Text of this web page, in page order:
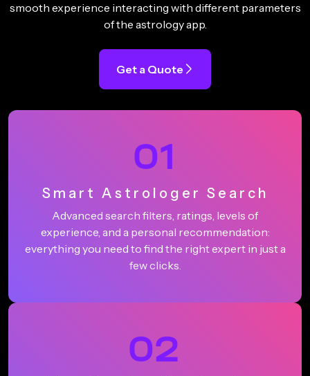
smooth experience interacting with different parameters
of the astrology app.
Get a Quote
01
Smart Astrologer Search
Advanced search filters, ratings, levels of
experience, and a personal recommendation:
everything you need to find the right expert in just a
few clicks.
02